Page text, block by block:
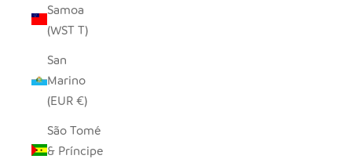
Samoa
(WST T)
San
Marino
(EUR €)
São Tomé
& Príncipe